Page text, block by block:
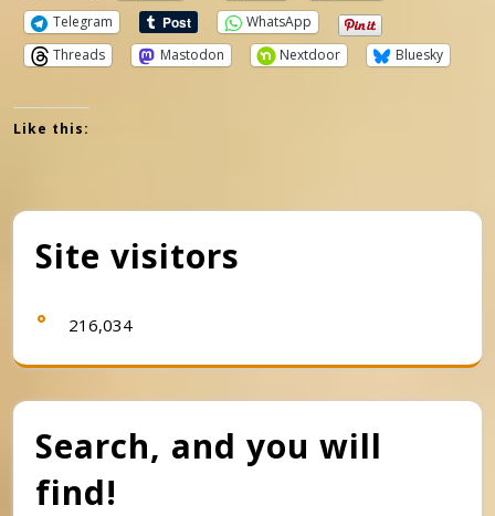
Telegram
WhatsApp
Threads
Mastodon Nextdoor Bluesky
Like this:
Site visitors
216,034
Search, and you will
find!